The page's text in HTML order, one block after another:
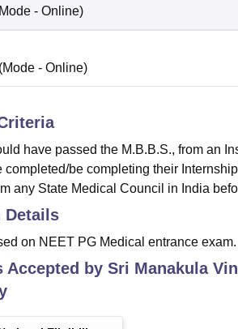
- Online)
(Mode - Online)
have passed the M.B.B.S., from an
completed/be completing their
any State Medical Council in India
Details
on NEET PG Medical entrance exam.
Accepted by Sri Manakula